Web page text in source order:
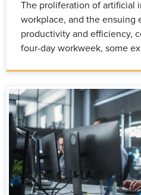
The proliferation of artificial
workplace, and the ensuing
productivity and efficiency,
four-day workweek, some